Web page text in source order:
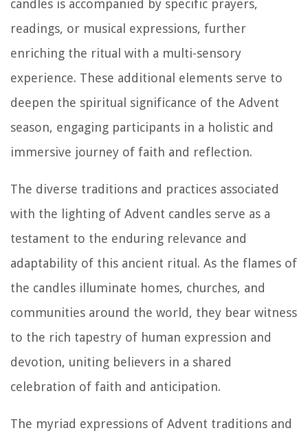
candles is accompanied by specific prayers,
readings, or musical expressions, further
enriching the ritual with a multi-sensory
experience. These additional elements serve to
deepen the spiritual significance of the Advent
season, engaging participants in a holistic and
immersive journey of faith and reflection.
The diverse traditions and practices associated
with the lighting of Advent candles serve as a
testament to the enduring relevance and
adaptability of this ancient ritual. As the flames of
the candles illuminate homes, churches, and
communities around the world, they bear witness
to the rich tapestry of human expression and
devotion, uniting believers in a shared
celebration of faith and anticipation.
The myriad expressions of Advent traditions and